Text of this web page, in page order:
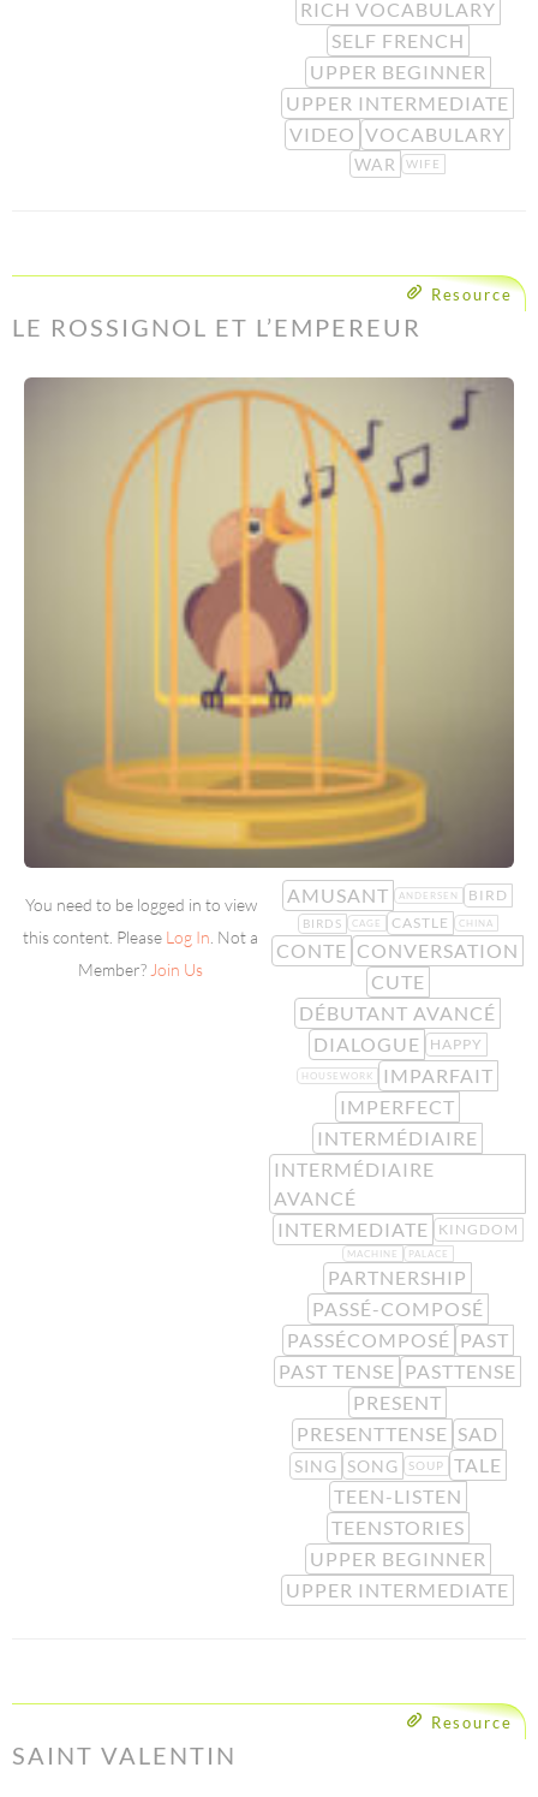
RICH VOCABULARY
SELF FRENCH
UPPER BEGINNER
UPPER INTERMEDIATE
VIDEO VOCABULARY
WAR WIFE
Resource
LE ROSSIGNOL ET L’EMPEREUR
You need to be logged in to view
this content. Please Log In . Not a
Member? Join Us
AMUSANT ANDERSEN BIRD
BIRDS CAGE CASTLE CHINA
CONTE CONVERSATION
CUTE
DÉBUTANT AVANCÉ
DIALOGUE
HAPPY
HOUSEWORK
IMPARFAIT
IMPERFECT
INTERMÉDIAIRE
INTERMÉDIAIRE
AVANCÉ
INTERMEDIATE
KINGDOM
MACHINE PALACE
PARTNERSHIP
PASSÉ-COMPOSÉ
PASSÉCOMPOSÉ PAST
PAST TENSE PASTTENSE
PRESENT
PRESENTTENSE SAD
SING SONG SOUP
TALE
TEEN-LISTEN
TEENSTORIES
UPPER BEGINNER
UPPER INTERMEDIATE
Resource
SAINT VALENTIN